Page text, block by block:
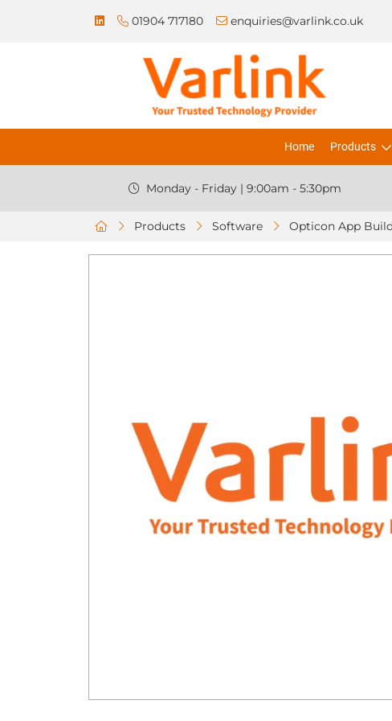
01904 717180 enquiries@varlink.co.uk
Home Products
Monday - Friday | 9:00am - 5:30pm
Products Software Opticon App